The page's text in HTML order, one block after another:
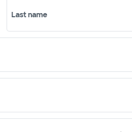
Last name